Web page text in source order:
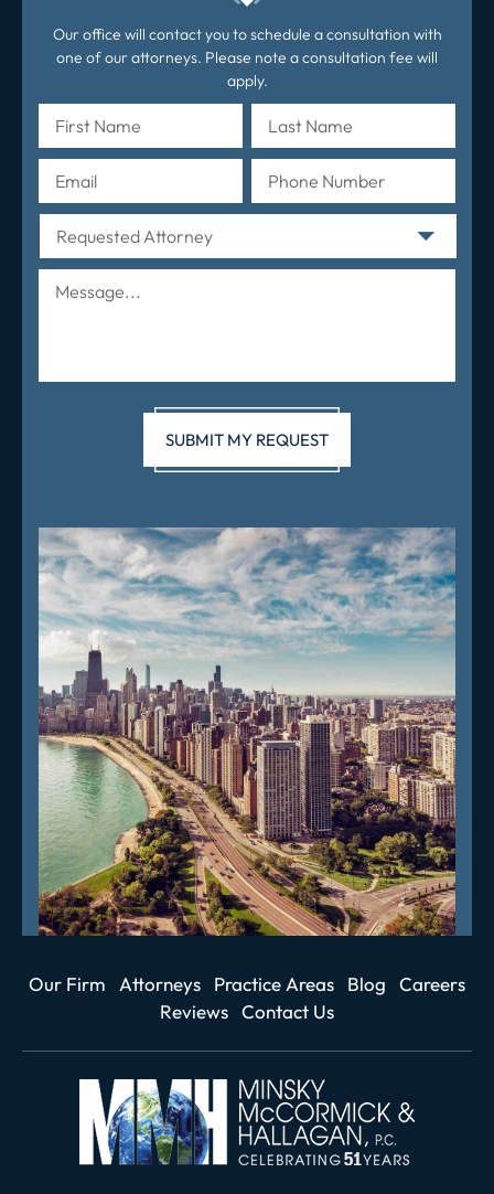
Our office will contact you to schedule a consultation with
one of our attorneys. Please note a consultation fee will
apply.
Our Firm Attorneys Practice Areas Blog
Careers
Reviews Contact Us